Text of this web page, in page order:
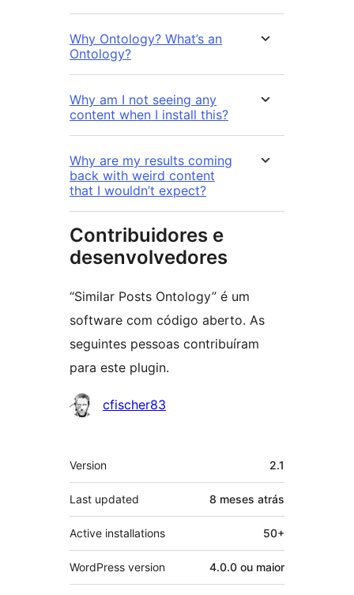
Why Ontology? What’s an
Ontology?
Why am I not seeing any
content when I install this?
Why are my results coming
back with weird content
that I wouldn’t expect?
Contribuidores e
desenvolvedores
“Similar Posts Ontology” é um
software com código aberto. As
seguintes pessoas contribuíram
para este plugin.
Contribuidores
cfischer83
Meta
Version 2.1
Last updated 8 meses atrás
Active installations 50+
WordPress version 4.0.0 ou maior